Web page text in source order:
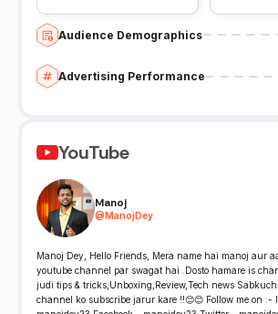
Audience Demographics
Advertising Performance
YouTube
Manoj
@ManojDey
Manoj Dey, Hello Friends, Mera name hai manoj aur
youtube channel par swagat hai .Dosto hamare is
judi tips & tricks,Unboxing,Review,Tech news
channel ko subscribe jarur kare !!😊😊 Follow me on :-